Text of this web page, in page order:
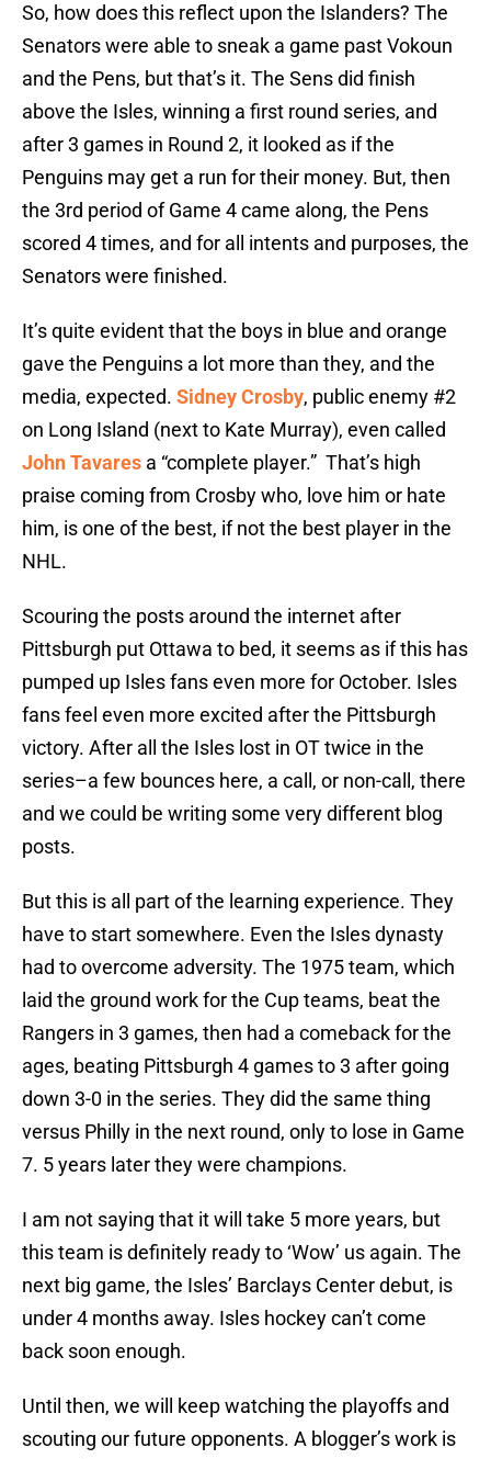
So, how does this reflect upon the Islanders? The
Senators were able to sneak a game past Vokoun
and the Pens, but that’s it. The Sens did finish
above the Isles, winning a first round series, and
after 3 games in Round 2, it looked as if the
Penguins may get a run for their money. But, then
the 3rd period of Game 4 came along, the Pens
scored 4 times, and for all intents and purposes, the
Senators were finished.
It’s quite evident that the boys in blue and orange
gave the Penguins a lot more than they, and the
media, expected. Sidney Crosby, public enemy #2
on Long Island (next to Kate Murray), even called
John Tavares a “complete player.” That’s high
praise coming from Crosby who, love him or hate
him, is one of the best, if not the best player in the
NHL.
Scouring the posts around the internet after
Pittsburgh put Ottawa to bed, it seems as if this has
pumped up Isles fans even more for October. Isles
fans feel even more excited after the Pittsburgh
victory. After all the Isles lost in OT twice in the
series–a few bounces here, a call, or non-call, there
and we could be writing some very different blog
posts.
But this is all part of the learning experience. They
have to start somewhere. Even the Isles dynasty
had to overcome adversity. The 1975 team, which
laid the ground work for the Cup teams, beat the
Rangers in 3 games, then had a comeback for the
ages, beating Pittsburgh 4 games to 3 after going
down 3-0 in the series. They did the same thing
versus Philly in the next round, only to lose in Game
7. 5 years later they were champions.
I am not saying that it will take 5 more years, but
this team is definitely ready to ‘Wow’ us again. The
next big game, the Isles’ Barclays Center debut, is
under 4 months away. Isles hockey can’t come
back soon enough.
Until then, we will keep watching the playoffs and
scouting our future opponents. A blogger’s work is